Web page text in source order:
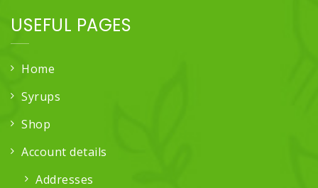
USEFUL PAGES
Home
Syrups
Shop
Account details
Addresses